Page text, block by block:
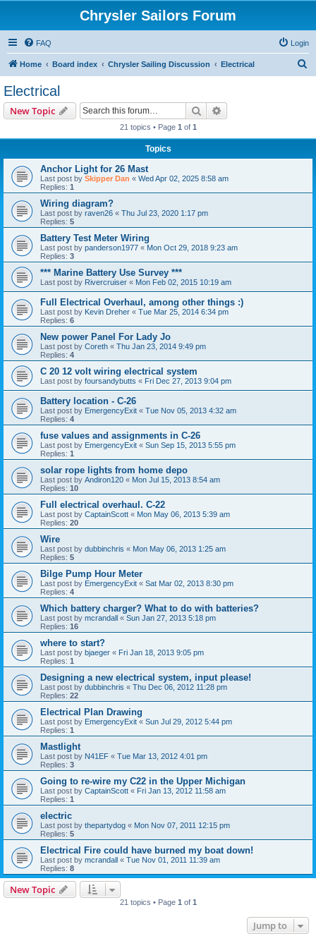
Chrysler Sailors Forum
FAQ Login
Home Board index Chrysler Sailing Discussion Electrical
Electrical
New Topic Search
21 topics • Page 1 of 1
Topics
Anchor Light for 26 Mast
Last post by Skipper Dan « Wed Apr 02, 2025 8:58 am
Replies: 1
Wiring diagram?
Last post by raven26 « Thu Jul 23, 2020 1:17 pm
Replies: 5
Battery Test Meter Wiring
Last post by panderson1977 « Mon Oct 29, 2018 9:23 am
Replies: 3
*** Marine Battery Use Survey ***
Last post by Rivercruiser « Mon Feb 02, 2015 10:19 am
Full Electrical Overhaul, among other things :)
Last post by Kevin Dreher « Tue Mar 25, 2014 6:34 pm
Replies: 6
New power Panel For Lady Jo
Last post by Coreth « Thu Jan 23, 2014 9:49 pm
Replies: 4
C 20 12 volt wiring electrical system
Last post by foursandybutts « Fri Dec 27, 2013 9:04 pm
Battery location - C-26
Last post by EmergencyExit « Tue Nov 05, 2013 4:32 am
Replies: 4
fuse values and assignments in C-26
Last post by EmergencyExit « Sun Sep 15, 2013 5:55 pm
Replies: 1
solar rope lights from home depo
Last post by Andiron120 « Mon Jul 15, 2013 8:54 am
Replies: 10
Full electrical overhaul. C-22
Last post by CaptainScott « Mon May 06, 2013 5:39 am
Replies: 20
Wire
Last post by dubbinchris « Mon May 06, 2013 1:25 am
Replies: 5
Bilge Pump Hour Meter
Last post by EmergencyExit « Sat Mar 02, 2013 8:30 pm
Replies: 4
Which battery charger? What to do with batteries?
Last post by mcrandall « Sun Jan 27, 2013 5:18 pm
Replies: 16
where to start?
Last post by bjaeger « Fri Jan 18, 2013 9:05 pm
Replies: 1
Designing a new electrical system, input please!
Last post by dubbinchris « Thu Dec 06, 2012 11:28 pm
Replies: 22
Electrical Plan Drawing
Last post by EmergencyExit « Sun Jul 29, 2012 5:44 pm
Replies: 1
Mastlight
Last post by N41EF « Tue Mar 13, 2012 4:01 pm
Replies: 3
Going to re-wire my C22 in the Upper Michigan
Last post by CaptainScott « Fri Jan 13, 2012 11:58 am
Replies: 1
electric
Last post by thepartydog « Mon Nov 07, 2011 12:15 pm
Replies: 5
Electrical Fire could have burned my boat down!
Last post by mcrandall « Tue Nov 01, 2011 11:39 am
Replies: 8
New Topic
21 topics • Page 1 of 1
Jump to